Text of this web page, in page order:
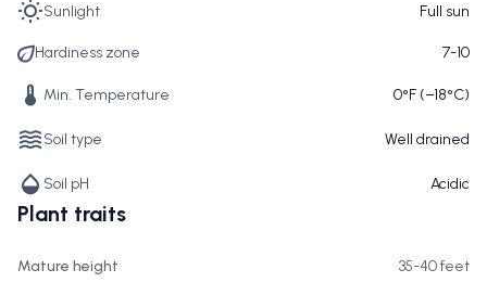
Sunlight Full sun
Hardiness zone 7-10
Min. Temperature 0°F (−18°C)
Soil type Well drained
Soil pH Acidic
Plant traits
Mature height 35-40 feet